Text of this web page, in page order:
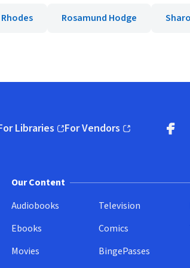
Rosamund Hodge
Libraries
in new window)
For Vendors
(opens in new window)
Our Content
Audiobooks
Ebooks
Movies
Television
Comics
BingePasses